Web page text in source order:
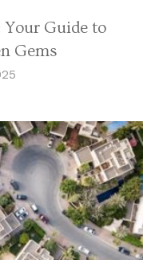
Guide to
Gems